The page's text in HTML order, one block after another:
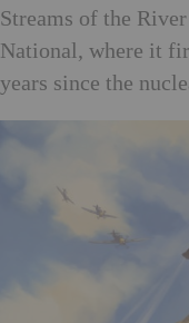
Streams of the
National, where it
years since the